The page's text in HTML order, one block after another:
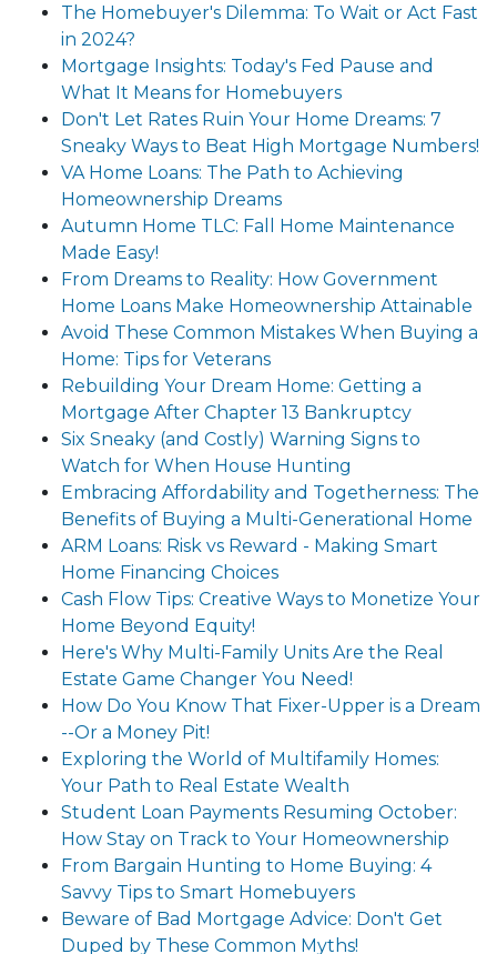
The Homebuyer's Dilemma: To Wait or Act Fast
in 2024?
Mortgage Insights: Today's Fed Pause and
What It Means for Homebuyers
Don't Let Rates Ruin Your Home Dreams: 7
Sneaky Ways to Beat High Mortgage Numbers!
VA Home Loans: The Path to Achieving
Homeownership Dreams
Autumn Home TLC: Fall Home Maintenance
Made Easy!
From Dreams to Reality: How Government
Home Loans Make Homeownership Attainable
Avoid These Common Mistakes When Buying a
Home: Tips for Veterans
Rebuilding Your Dream Home: Getting a
Mortgage After Chapter 13 Bankruptcy
Six Sneaky (and Costly) Warning Signs to
Watch for When House Hunting
Embracing Affordability and Togetherness: The
Benefits of Buying a Multi-Generational Home
ARM Loans: Risk vs Reward - Making Smart
Home Financing Choices
Cash Flow Tips: Creative Ways to Monetize Your
Home Beyond Equity!
Here's Why Multi-Family Units Are the Real
Estate Game Changer You Need!
How Do You Know That Fixer-Upper is a Dream
--Or a Money Pit!
Exploring the World of Multifamily Homes:
Your Path to Real Estate Wealth
Student Loan Payments Resuming October:
How Stay on Track to Your Homeownership
From Bargain Hunting to Home Buying: 4
Savvy Tips to Smart Homebuyers
Beware of Bad Mortgage Advice: Don't Get
Duped by These Common Myths!